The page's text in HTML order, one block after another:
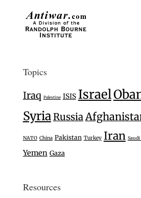
Topics
Iraq Palestine ISIS Israel
SyriaRussia
NATO China Pakistan Turkey Iran Saudi
Yemen Gaza
Resources